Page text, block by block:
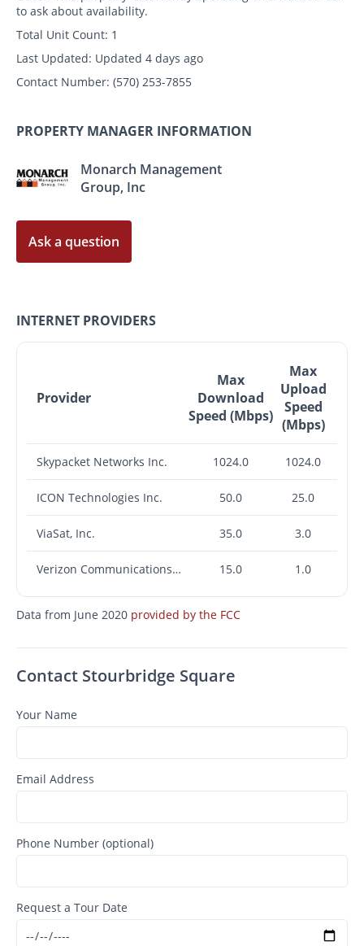
to ask about availability.
Total Unit Count: 1
Last Updated: Updated 4 days ago
Contact Number: (570) 253-7855
PROPERTY MANAGER INFORMATION
Monarch Management
Group, Inc
Ask a question
INTERNET PROVIDERS
Provider
Max
Download
Speed (Mbps)
Max
Upload
Speed
(Mbps)
Skypacket Networks Inc. 1024.0 1024.0
ICON Technologies Inc. 50.0 25.0
ViaSat, Inc. 35.0 3.0
Verizon Communications Inc. 15.0 1.0
Data from June 2020 provided by the FCC
Contact Stourbridge Square
Your Name
Email Address
Phone Number (optional)
Request a Tour Date